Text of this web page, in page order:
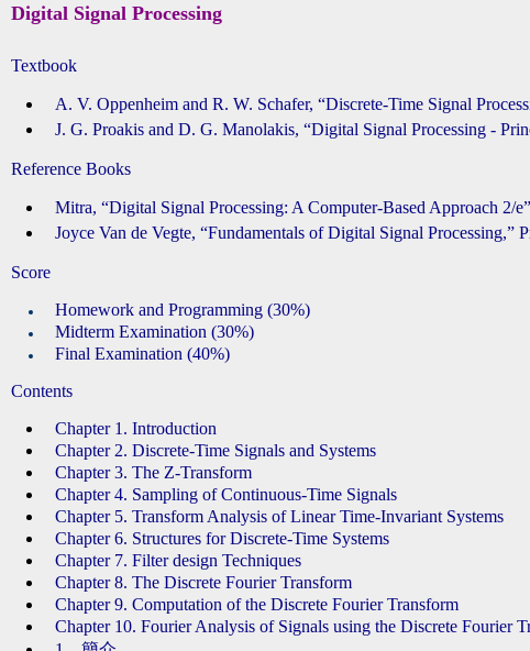
Digital Signal Processing
Textbook
A. V. Oppenheim and R. W. Schafer, “Discrete-Time Signal
J. G. Proakis and D. G. Manolakis, “Digital Signal Processing -
Reference Books
Mitra, “Digital Signal Processing: A Computer-Based Approach
Joyce Van de Vegte, “Fundamentals of Digital Signal
Score
Homework and Programming (30%)
Midterm Examination (30%)
Final Examination (40%)
Contents
Chapter 1. Introduction
Chapter 2. Discrete-Time Signals and Systems
Chapter 3. The Z-Transform
Chapter 4. Sampling of Continuous-Time Signals
Chapter 5. Transform Analysis of Linear Time-Invariant Systems
Chapter 6. Structures for Discrete-Time Systems
Chapter 7. Filter design Techniques
Chapter 8. The Discrete Fourier Transform
Chapter 9. Computation of the Discrete Fourier Transform
Chapter 10. Fourier Analysis of Signals using the Discrete Fourier